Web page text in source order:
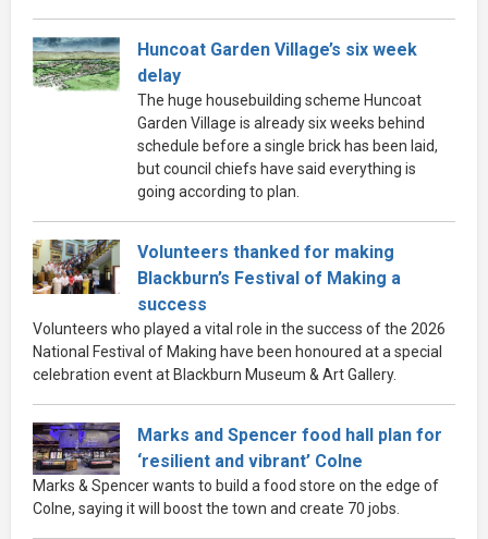
Huncoat Garden Village’s six week
delay
The huge housebuilding scheme Huncoat
Garden Village is already six weeks behind
schedule before a single brick has been laid,
but council chiefs have said everything is
going according to plan.
Volunteers thanked for making
Blackburn’s Festival of Making a
success
Volunteers who played a vital role in the success of the 2026
National Festival of Making have been honoured at a special
celebration event at Blackburn Museum & Art Gallery.
Marks and Spencer food hall plan for
‘resilient and vibrant’ Colne
Marks & Spencer wants to build a food store on the edge of
Colne, saying it will boost the town and create 70 jobs.